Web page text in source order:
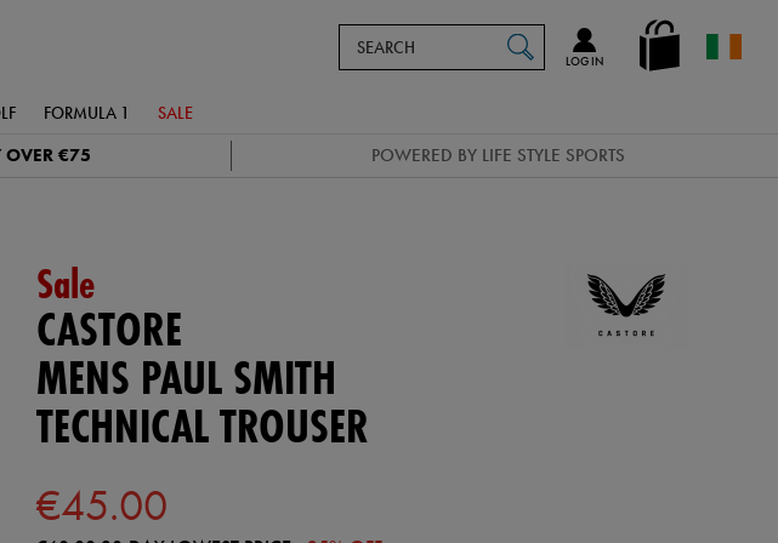
en_IE
LOG IN
Catalog
FORMULA 1 SALE
OVER €75 POWERED BY LIFE STYLE SPORTS
Sale
CASTORE
MENS PAUL SMITH
TECHNICAL TROUSER
€45.00